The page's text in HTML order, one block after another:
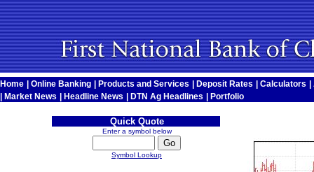
Home Online Banking Products and Services Deposit Rates Calculators
Market News Headline News DTN Ag Headlines Portfolio
Quick Quote
Enter a symbol below
Symbol Lookup